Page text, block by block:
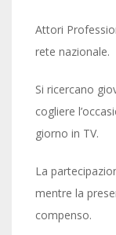
Attori
rete nazionale.
Si ricercano
cogliere
giorno in TV.
La
mentre la
compenso.